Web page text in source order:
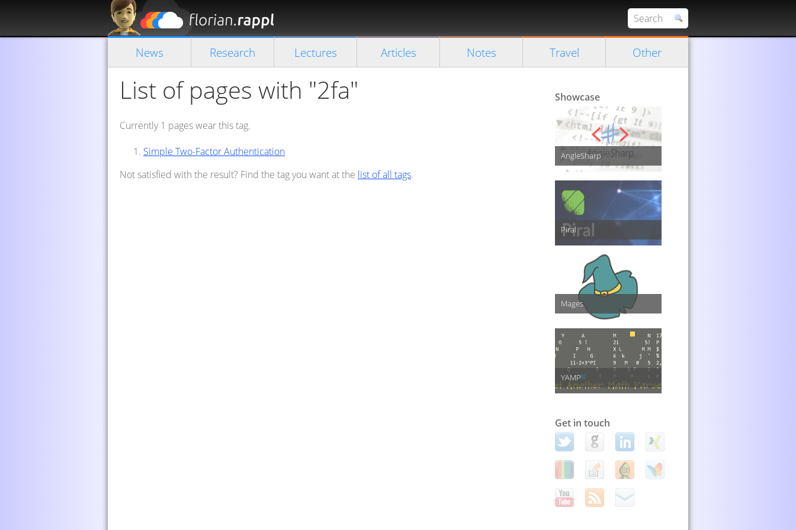
Close search
News Research Lectures Articles Notes Travel Other
List of pages with "2fa"
Currently 1 pages wear this tag.
Simple Two-Factor Authentication
Not satisfied with the result? Find the tag you want at the list of all tags.
Showcase
AngleSharp
Piral
Mages
YAMP
Get in touch